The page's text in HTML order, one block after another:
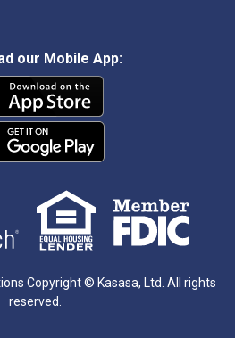
our Mobile App:
Copyright © Kasasa, Ltd. All rights
reserved.